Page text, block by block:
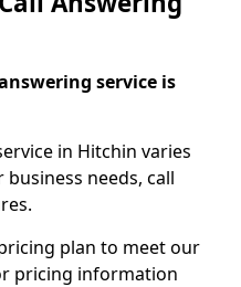
service is
in Hitchin varies
needs, call
plan to meet our
pricing information